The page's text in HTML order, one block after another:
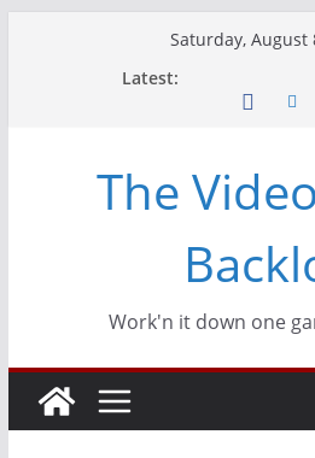
Saturday, August
Latest:
The
Work'n it down one